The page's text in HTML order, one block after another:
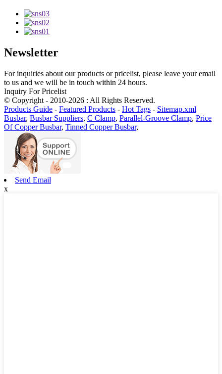
Newsletter
For inquiries about our products or pricelist, please leave your email
to us and we will be in touch within 24 hours.
Inquiry For Pricelist
© Copyright - 2010-2026 : All Rights Reserved.
Products Guide - Featured Products - Hot Tags - Sitemap.xml
Busbar, Busbar Suppliers, C Clamp, Parallel-Groove Clamp, Price
Of Copper Busbar, Tinned Copper Busbar,
Send Email
x